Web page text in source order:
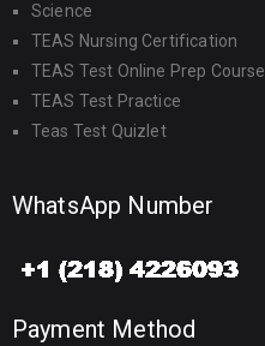
Science
TEAS Nursing Certification
TEAS Test Online Prep Course
TEAS Test Practice
Teas Test Quizlet
WhatsApp Number
Payment Method